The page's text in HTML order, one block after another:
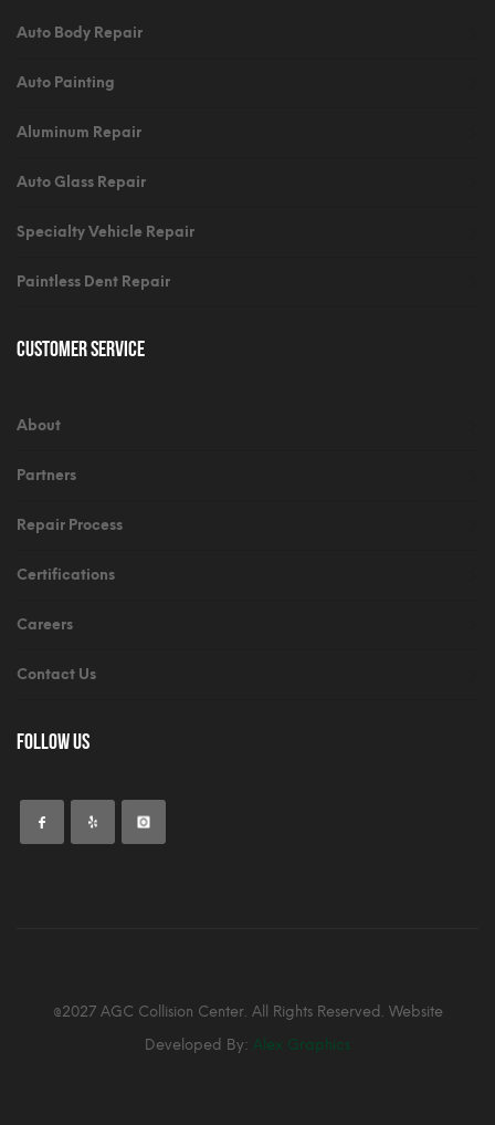
Auto Body Repair
Auto Painting
Aluminum Repair
Auto Glass Repair
Specialty Vehicle Repair
Paintless Dent Repair
Customer Service
About
Partners
Repair Process
Certifications
Careers
Contact Us
Follow Us
@2027 AGC Collision Center. All Rights Reserved. Website
Developed By: Alex Graphics